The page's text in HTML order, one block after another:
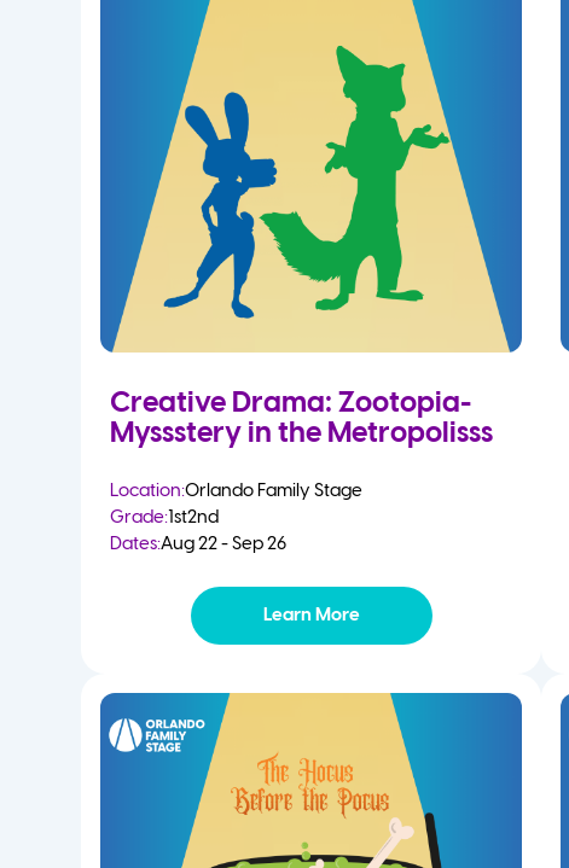
Creative Drama: Zootopia-
Myssstery in the Metropolisss
Location:Orlando Family Stage
Grade:1st2nd
Dates:Aug 22 - Sep 26
Learn More